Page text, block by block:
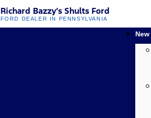
Richard Bazzy’s Shults Ford
FORD DEALER IN PENNSYLVANIA
New